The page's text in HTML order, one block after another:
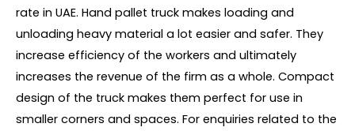
rate in UAE. Hand pallet truck makes loading and
unloading heavy material a lot easier and safer. They
increase efficiency of the workers and ultimately
increases the revenue of the firm as a whole. Compact
design of the truck makes them perfect for use in
smaller corners and spaces. For enquiries related to the